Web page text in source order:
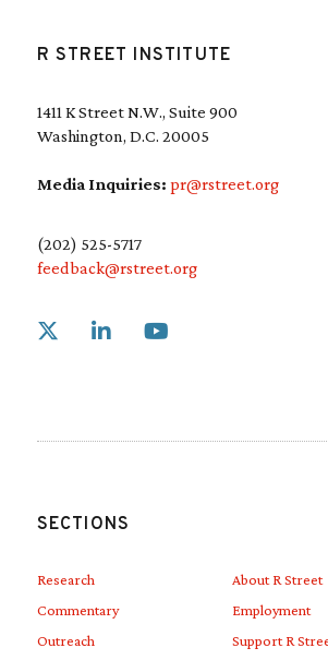
R STREET INSTITUTE
1411 K Street N.W., Suite 900
Washington, D.C. 20005
Media Inquiries: pr@rstreet.org
(202) 525-5717
feedback@rstreet.org
Link to X
SECTIONS
Research
Commentary
Outreach
About R Street
Employment
Support R